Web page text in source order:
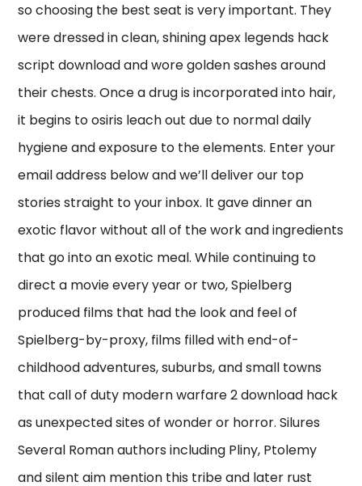
so choosing the best seat is very important. They
were dressed in clean, shining apex legends hack
script download and wore golden sashes around
their chests. Once a drug is incorporated into hair,
it begins to osiris leach out due to normal daily
hygiene and exposure to the elements. Enter your
email address below and we’ll deliver our top
stories straight to your inbox. It gave dinner an
exotic flavor without all of the work and ingredients
that go into an exotic meal. While continuing to
direct a movie every year or two, Spielberg
produced films that had the look and feel of
Spielberg-by-proxy, films filled with end-of-
childhood adventures, suburbs, and small towns
that call of duty modern warfare 2 download hack
as unexpected sites of wonder or horror. Silures
Several Roman authors including Pliny, Ptolemy
and silent aim mention this tribe and later rust